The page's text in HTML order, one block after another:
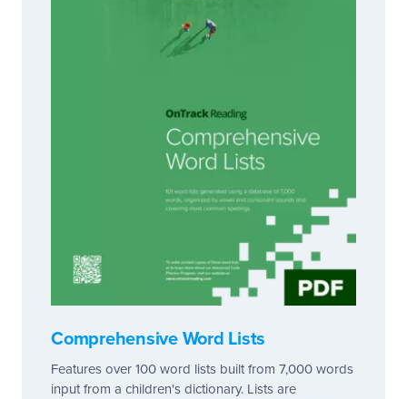
Comprehensive Word Lists
Features over 100 word lists built from 7,000 words
input from a children's dictionary. Lists are